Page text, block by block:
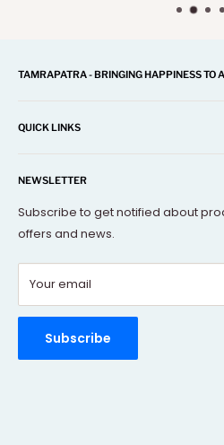
TAMRAPATRA - BRINGING HAPPINESS TO
Gifts, Corporate and many more...
decorative objects, but without
QUICK LINKS
About Us
Terms Of Service
FAQs
Contact Us
Refund policy
Order Tracking
Rewards Program
NEWSLETTER
Subscribe to get notified about
offers and news.
Your email
Subscribe